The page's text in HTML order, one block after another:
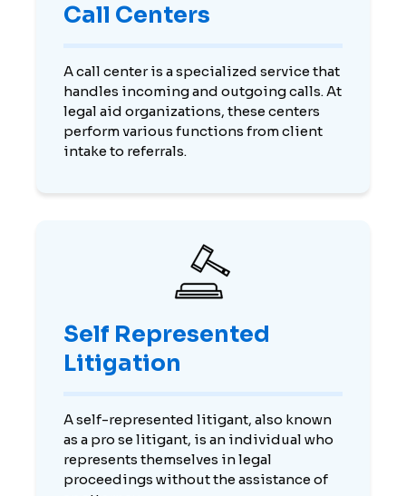
Call Centers
A call center is a specialized service that
handles incoming and outgoing calls. At
legal aid organizations, these centers
perform various functions from client
intake to referrals.
Self Represented
Litigation
A self-represented litigant, also known
as a pro se litigant, is an individual who
represents themselves in legal
proceedings without the assistance of